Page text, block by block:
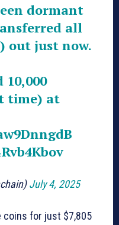
dormant
all
out just now.
time) at
July 4, 2025
coins for just $7,805